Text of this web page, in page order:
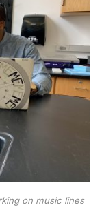
on music lines